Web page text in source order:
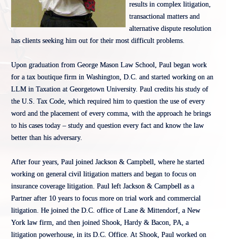
results in complex litigation,
transactional matters and
alternative dispute resolution
has clients seeking him out for their most difficult problems.
Upon graduation from George Mason Law School, Paul began work
for a tax boutique firm in Washington, D.C. and started working on an
LLM in Taxation at Georgetown University. Paul credits his study of
the U.S. Tax Code, which required him to question the use of every
word and the placement of every comma, with the approach he brings
to his cases today – study and question every fact and know the law
better than his adversary.
After four years, Paul joined Jackson & Campbell, where he started
working on general civil litigation matters and began to focus on
insurance coverage litigation. Paul left Jackson & Campbell as a
Partner after 10 years to focus more on trial work and commercial
litigation. He joined the D.C. office of Lane & Mittendorf, a New
York law firm, and then joined Shook, Hardy & Bacon, PA, a
litigation powerhouse, in its D.C. Office. At Shook, Paul worked on